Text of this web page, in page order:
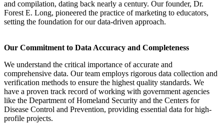
and compilation, dating back nearly a century. Our founder, Dr.
Forest E. Long, pioneered the practice of marketing to educators,
setting the foundation for our data-driven approach.
Our Commitment to Data Accuracy and Completeness
We understand the critical importance of accurate and
comprehensive data. Our team employs rigorous data collection and
verification methods to ensure the highest quality standards. We
have a proven track record of working with government agencies
like the Department of Homeland Security and the Centers for
Disease Control and Prevention, providing essential data for high-
profile projects.